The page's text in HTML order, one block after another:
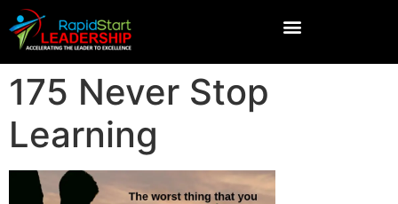
175 Never Stop
Learning